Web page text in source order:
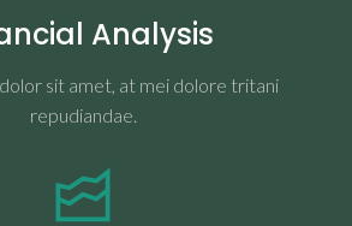
Analysis
sit amet, at mei dolore tritani
repudiandae.